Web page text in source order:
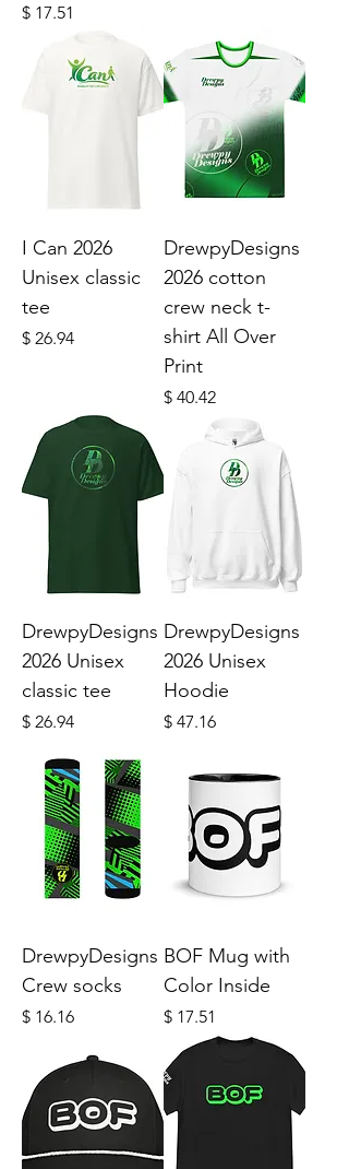
Price
$ 17.51
I Can 2026
Unisex classic
tee
Price
$ 26.94
DrewpyDesigns
2026 cotton
crew neck t-
shirt All Over
Print
Price
$ 40.42
DrewpyDesigns
2026 Unisex
classic tee
Price
$ 26.94
DrewpyDesigns
2026 Unisex
Hoodie
Price
$ 47.16
DrewpyDesigns
Crew socks
Price
$ 16.16
BOF Mug with
Color Inside
Price
$ 17.51